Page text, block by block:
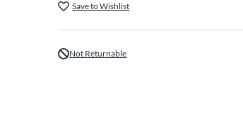
Save to Wishlist
Not Returnable